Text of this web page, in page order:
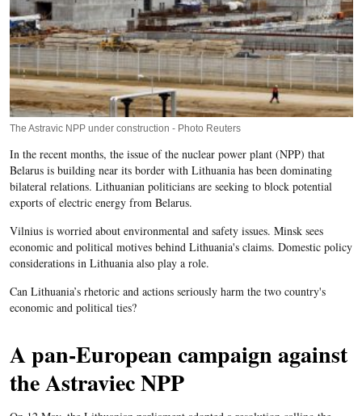
The Astravic NPP under construction - Photo Reuters
In the recent months, the issue of the nuclear power plant (NPP) that
Belarus is building near its border with Lithuania has been dominating
bilateral relations. Lithuanian politicians are seeking to block potential
exports of electric energy from Belarus.
Vilnius is worried about environmental and safety issues. Minsk sees
economic and political motives behind Lithuania's claims. Domestic policy
considerations in Lithuania also play a role.
Can Lithuania’s rhetoric and actions seriously harm the two country's
economic and political ties?
A pan-European campaign against
the Astraviec NPP